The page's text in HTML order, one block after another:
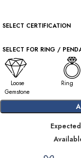
SELECT CERTIFICATION
SELECT FOR RING /
Loose
Gemstone
Ring